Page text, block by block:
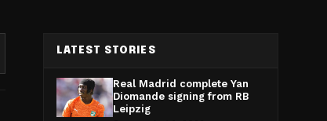
LATEST STORIES
Real Madrid complete Yan
Diomande signing from RB
Leipzig